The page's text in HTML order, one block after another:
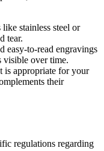
stainless steel or
tear.
easy-to-read engravings
visible over time.
is appropriate for your
their
regulations regarding